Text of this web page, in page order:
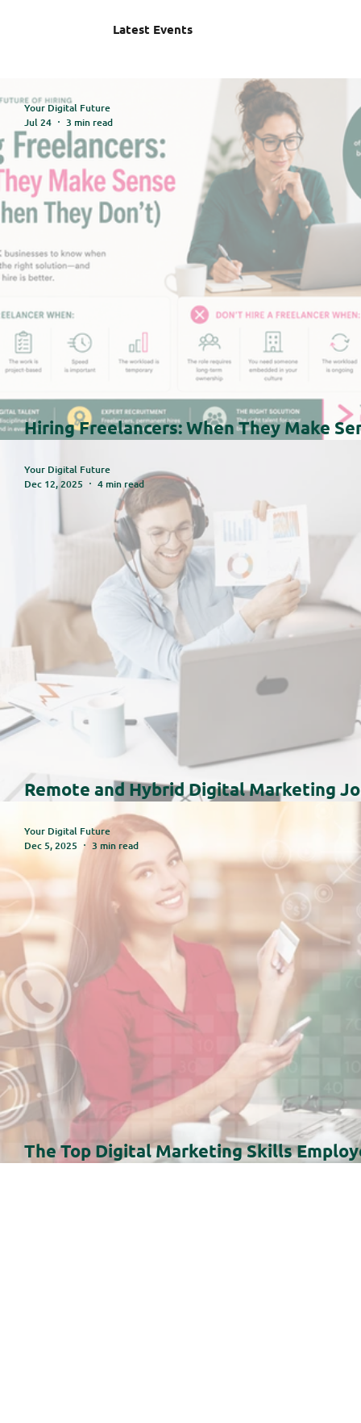
Latest Events
Hiring Freelancers: When They Make
Your Digital Future
Jul 24
3 min read
Remote and Hybrid Digital Marketing
Trends and Insights for 2025–2026
Your Digital Future
Dec 12, 2025
4 min read
The Top Digital Marketing Skills
Your Digital Future
Dec 5, 2025
3 min read